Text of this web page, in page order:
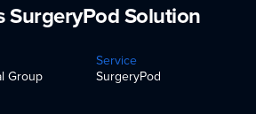
SurgeryPod Solution
Group
Service
SurgeryPod